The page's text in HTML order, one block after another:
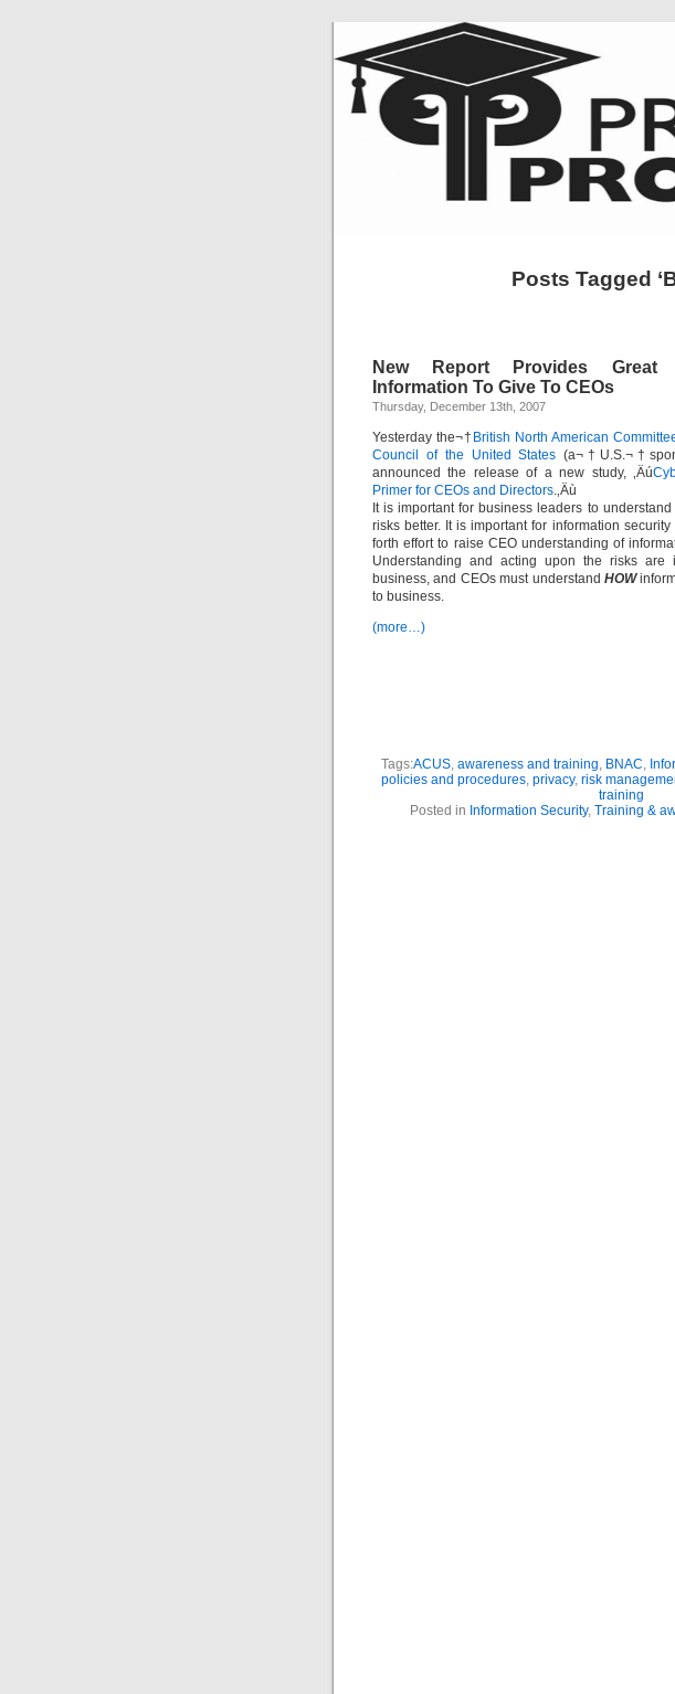
Posts Tagged
New Report Provides Great
Information To Give To CEOs
Thursday, December 13th, 2007
Yesterday the¬† British North American
Council of the United States
announced the release of a new study, ‚Äú
Primer for CEOs and Directors.‚Äù
It is important for business leaders to
risks better. It is important for information
forth effort to raise CEO understanding of
Understanding and acting upon the risks
business, and CEOs must understand HOW
to business.
(more…)
Tags:ACUS, awareness and training, BNAC,
policies and procedures, privacy, risk
training
Posted in Information Security, Training &